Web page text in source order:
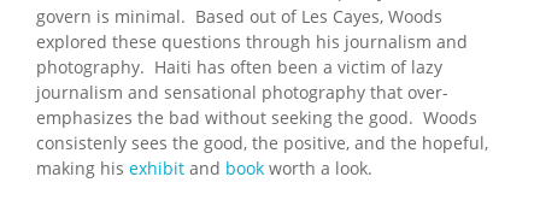
govern is minimal. Based out of Les Cayes, Woods
explored these questions through his journalism and
photography. Haiti has often been a victim of lazy
journalism and sensational photography that over-
emphasizes the bad without seeking the good. Woods
consistenly sees the good, the positive, and the hopeful,
making his exhibit and book worth a look.